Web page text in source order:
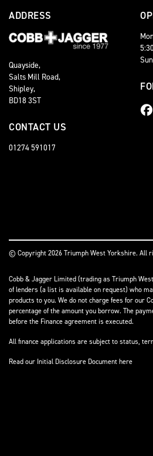
ADDRESS
Quayside,
Salts Mill Road,
Shipley,
BD18 3ST
CONTACT US
01274 591017
© Copyright 2026 Triumph West Yorkshire. All
Cobb & Jagger Limited (trading as Triumph
of lenders (a list is available on request) who
products to you. We do not charge fees for our
percentage of the amount you borrow. The
before the Finance agreement is executed.
All finance applications are subject to status,
Read our Initial Disclosure Documenthere